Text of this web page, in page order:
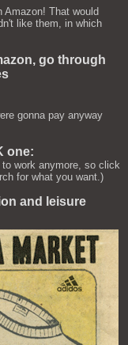
Amazon! That would
like them, in which
go through
gonna pay anyway
one:
work anymore, so click
for what you want.)
and leisure